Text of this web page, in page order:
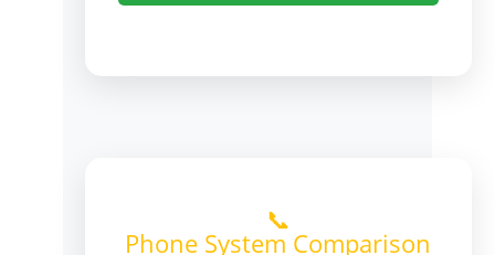
📞
Phone System Comparison